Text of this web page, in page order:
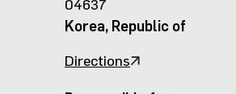
Korea, Republic of
Directions